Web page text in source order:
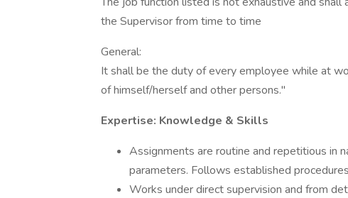
the Supervisor from time to time
General:
It shall be the duty of every employee while at
of himself/herself and other persons."
Expertise: Knowledge & Skills
Assignments are routine and repetitious in
parameters. Follows established
Works under direct supervision and from